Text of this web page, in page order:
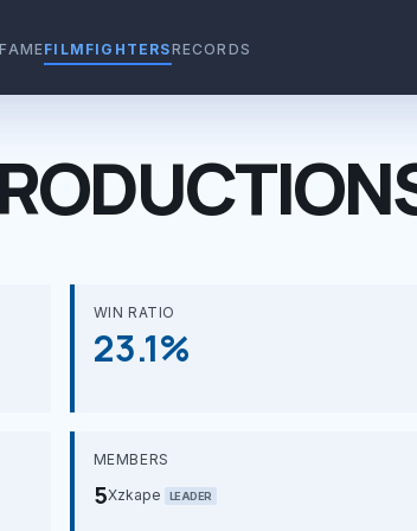
FILMFIGHTERSRECORDS
WIN RATIO
23.1%
MEMBERS
5Xzkape LEADER